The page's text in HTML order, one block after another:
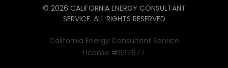
© 2026 CALIFORNIA ENERGY CONSULTANT
SERVICE. ALL RIGHTS RESERVED
California Energy Consultant Service
License #627677